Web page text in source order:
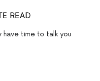
READ
have time to talk you